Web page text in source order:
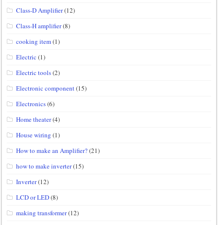
Class-D Amplifier(12)
Class-H amplifier(8)
cooking item(1)
Electric (1)
Electric tools(2)
Electronic component(15)
Electronics(6)
Home theater(4)
House wiring (1)
How to make an Amplifier?(21)
how to make inverter(15)
Inverter(12)
LCD or LED(8)
making transformer(12)